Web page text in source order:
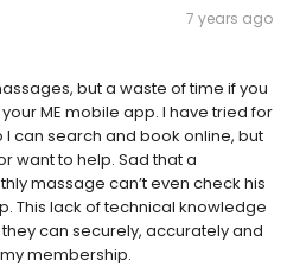
7 years ago
but a waste of time if you
ME mobile app. I have tried for
can search and book online, but
want to help. Sad that a
massage can’t even check his
This lack of technical knowledge
can securely, accurately and
membership.